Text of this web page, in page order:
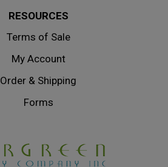
RESOURCES
Terms of Sale
My Account
Order & Shipping
Forms